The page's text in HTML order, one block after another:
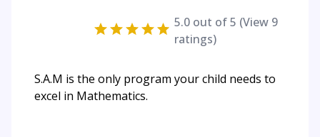
5.0 out of 5 (View 9
ratings)
S.A.M is the only program your child needs to
excel in Mathematics.